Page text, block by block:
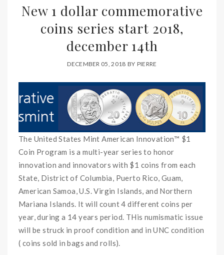
New 1 dollar commemorative
coins series start 2018,
december 14th
DECEMBER 05, 2018 BY PIERRE
The United States Mint American Innovation™ $1
Coin Program is a multi-year series to honor
innovation and innovators with $1 coins from each
State, District of Columbia, Puerto Rico, Guam,
American Samoa, U.S. Virgin Islands, and Northern
Mariana Islands. It will count 4 different coins per
year, during a 14 years period. THis numismatic issue
will be struck in proof condition and in UNC condition
( coins sold in bags and rolls).